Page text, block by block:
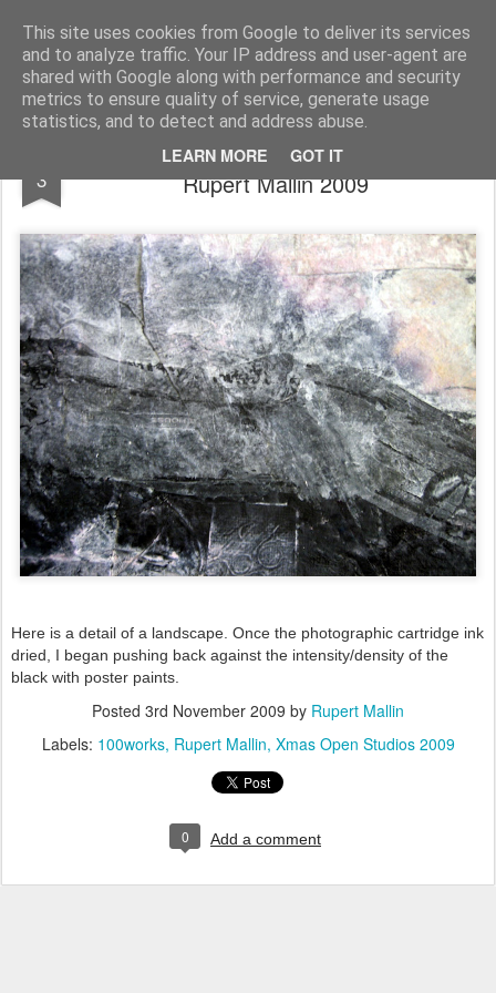
This site uses cookies from Google to deliver its services
and to analyze traffic. Your IP address and user-agent are
shared with Google along with performance and security
metrics to ensure quality of service, generate usage
statistics, and to detect and address abuse.
LEARN MORE GOT IT
Rupert Mallin Art and Life
3
Detail of a landscape - paper making -
Rupert Mallin 2009
Here is a detail of a landscape. Once the photographic cartridge ink
dried, I began pushing back against the intensity/density of the
black with poster paints.
Posted 3rd November 2009 by Rupert Mallin
Labels: 100works Rupert Mallin Xmas Open Studios 2009
0 Add a comment